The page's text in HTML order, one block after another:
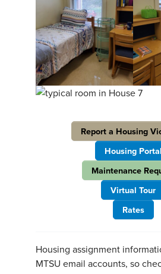
Report a Housing
Housing Portal
Maintenance
Virtual Tour
Rates
Housing assignment
MTSU email accounts, so